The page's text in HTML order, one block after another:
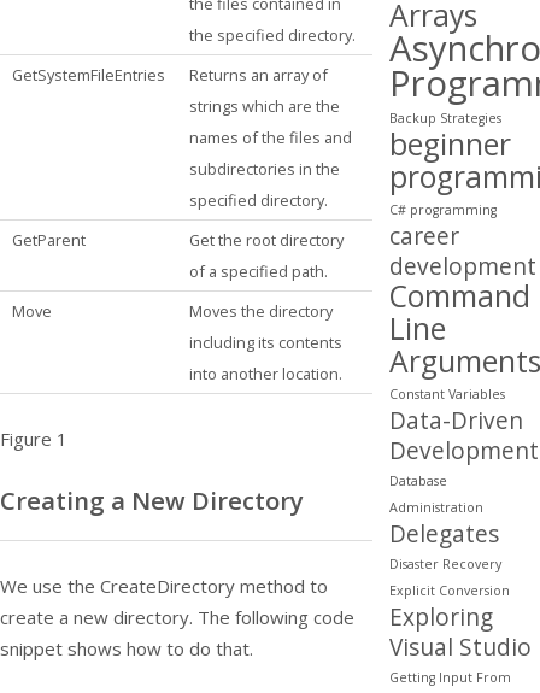
the specified directory.
GetSystemFileEntries
Returns an array of
strings which are the
names of the files and
subdirectories in the
specified directory.
GetParent
Get the root directory
of a specified path.
Move
Moves the directory
including its contents
into another location.
Figure 1
Creating a New Directory
We use the CreateDirectory method to
create a new directory. The following code
snippet shows how to do that.
Arrays
Backup Strategies
beginner
C# programming
career
development
Command
Line
Arguments
Constant Variables
Data-Driven
Development
Database
Administration
Delegates
Disaster Recovery
Explicit Conversion
Exploring
Visual Studio
Getting Input From